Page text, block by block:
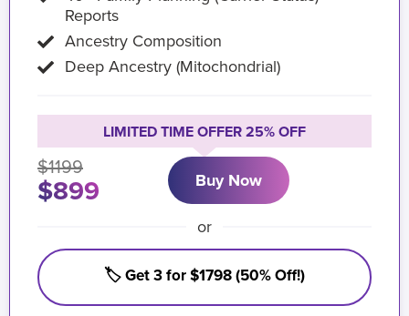
Reports
Ancestry Composition
Deep Ancestry (Mitochondrial)
LIMITED TIME OFFER 25% OFF
$1199
$899 Buy Now
or
🏷️ Get 3 for $1798 (50% Off!)